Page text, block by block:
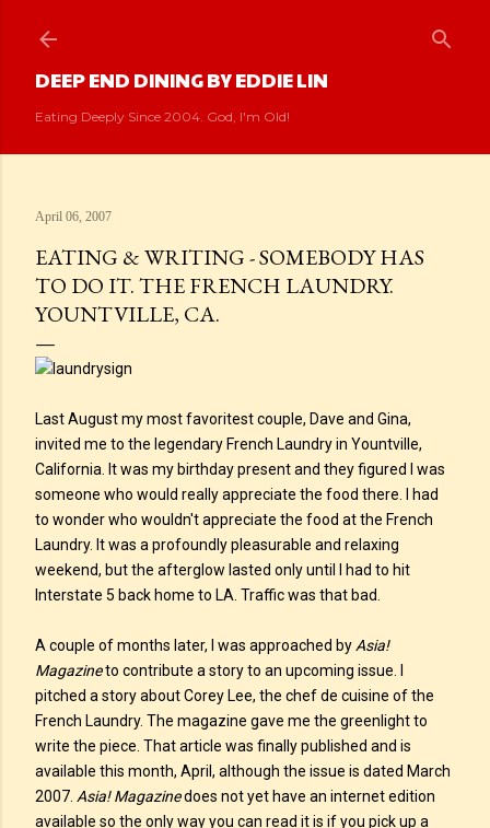
DEEP END DINING BY EDDIE LIN
Eating Deeply Since 2004. God, I'm Old!
April 06, 2007
EATING & WRITING - SOMEBODY HAS
TO DO IT. THE FRENCH LAUNDRY.
YOUNTVILLE, CA.
Last August my most favoritest couple, Dave and Gina,
invited me to the legendary French Laundry in Yountville,
California. It was my birthday present and they figured I was
someone who would really appreciate the food there. I had
to wonder who wouldn't appreciate the food at the French
Laundry. It was a profoundly pleasurable and relaxing
weekend, but the afterglow lasted only until I had to hit
Interstate 5 back home to LA. Traffic was that bad.
A couple of months later, I was approached by Asia!
Magazineto contribute a story to an upcoming issue. I
pitched a story about Corey Lee, the chef de cuisine of the
French Laundry. The magazine gave me the greenlight to
write the piece. That article was finally published and is
available this month, April, although the issue is dated March
2007. Asia! Magazinedoes not yet have an internet edition
available so the only way you can read it is if you pick up a